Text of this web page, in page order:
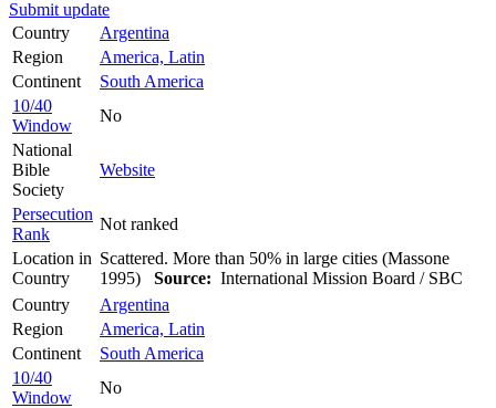
Submit update
Country
Argentina
Region
America, Latin
Continent
South America
10/40
Window
No
National
Bible
Society
Website
Persecution
Rank
Not ranked
Location in
Country
Scattered. More than 50% in large cities (Massone
1995) Source: International Mission Board / SBC
Country
Argentina
Region
America, Latin
Continent
South America
10/40
Window
No